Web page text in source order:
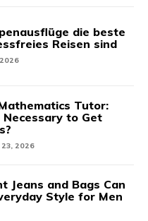
die beste
Reisen sind
2026
Tutor:
Necessary to Get
23, 2026
Jeans and Bags Can
Style for Men